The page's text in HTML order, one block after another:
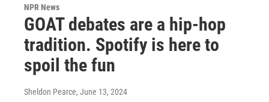
NPR News
GOAT debates are a hip-hop
tradition. Spotify is here to
spoil the fun
Sheldon Pearce, June 13, 2024